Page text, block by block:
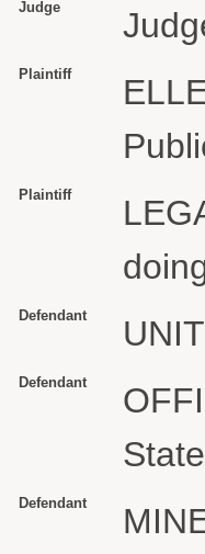
Judge
Plaintiff
Plaintiff
Defendant
Defendant
Defendant